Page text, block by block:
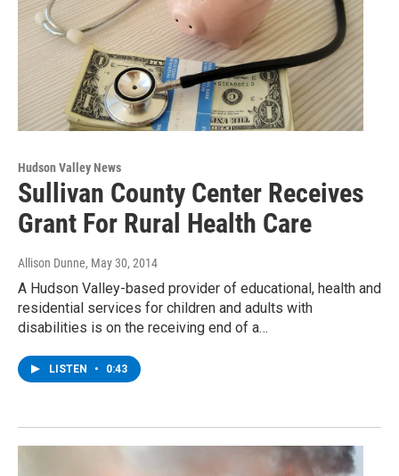
Hudson Valley News
Sullivan County Center Receives
Grant For Rural Health Care
Allison Dunne, May 30, 2014
A Hudson Valley-based provider of educational, health and
residential services for children and adults with
disabilities is on the receiving end of a…
LISTEN • 0:43